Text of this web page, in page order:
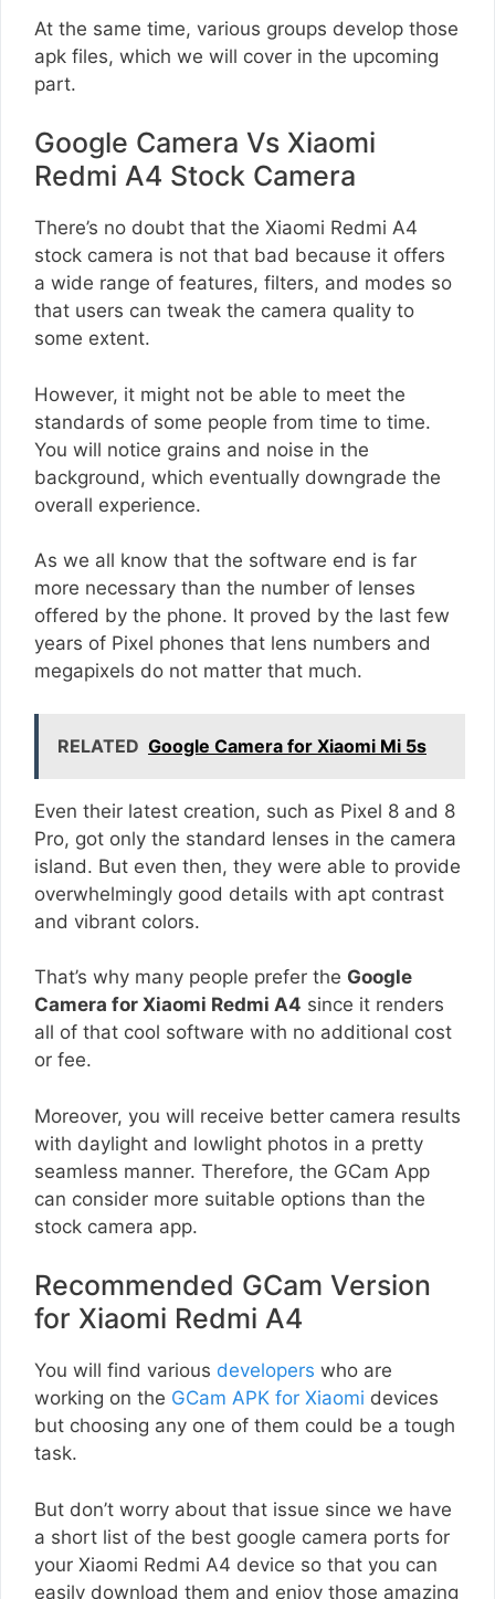
At the same time, various groups develop those
apk files, which we will cover in the upcoming
part.
Google Camera Vs Xiaomi
Redmi A4 Stock Camera
There’s no doubt that the Xiaomi Redmi A4
stock camera is not that bad because it offers
a wide range of features, filters, and modes so
that users can tweak the camera quality to
some extent.
However, it might not be able to meet the
standards of some people from time to time.
You will notice grains and noise in the
background, which eventually downgrade the
overall experience.
As we all know that the software end is far
more necessary than the number of lenses
offered by the phone. It proved by the last few
years of Pixel phones that lens numbers and
megapixels do not matter that much.
RELATED Google Camera for Xiaomi Mi 5s
Even their latest creation, such as Pixel 8 and 8
Pro, got only the standard lenses in the camera
island. But even then, they were able to provide
overwhelmingly good details with apt contrast
and vibrant colors.
That’s why many people prefer the Google
Camera for Xiaomi Redmi A4 since it renders
all of that cool software with no additional cost
or fee.
Moreover, you will receive better camera results
with daylight and lowlight photos in a pretty
seamless manner. Therefore, the GCam App
can consider more suitable options than the
stock camera app.
Recommended GCam Version
for Xiaomi Redmi A4
You will find various developers who are
working on the GCam APK for Xiaomi devices
but choosing any one of them could be a tough
task.
But don’t worry about that issue since we have
a short list of the best google camera ports for
your Xiaomi Redmi A4 device so that you can
easily download them and enjoy those amazing